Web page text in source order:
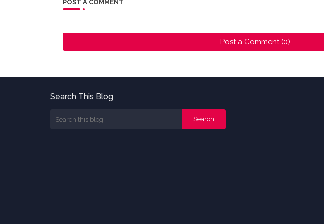
POST A COMMENT
Post a Comment (0)
Search This Blog